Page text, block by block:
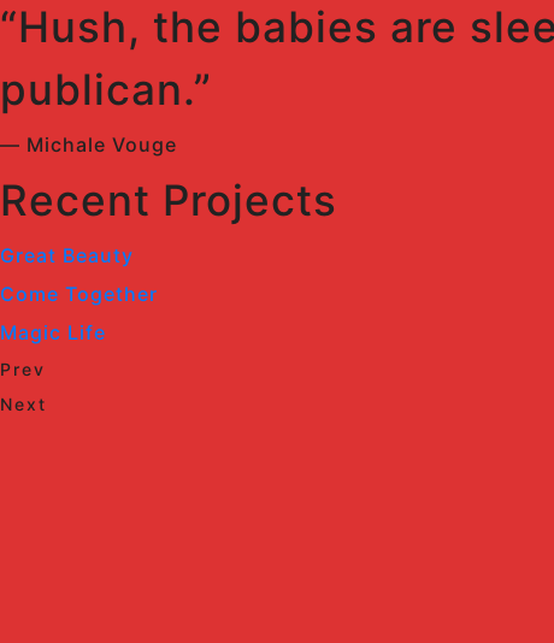
“Hush, the babies are
publican.”
— Michale Vouge
Recent Projects
Great Beauty
Come Together
Magic Life
Prev
Next